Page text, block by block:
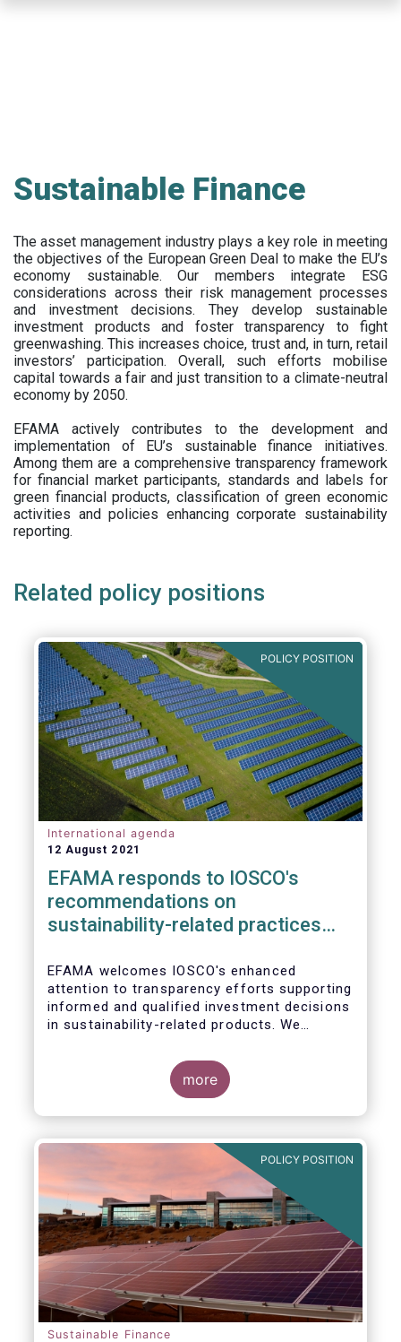
Sustainable Finance
The asset management industry plays a key role in meeting
the objectives of the European Green Deal to make the EU’s
economy sustainable. Our members integrate ESG
considerations across their risk management processes
and investment decisions. They develop sustainable
investment products and foster transparency to fight
greenwashing. This increases choice, trust and, in turn, retail
investors’ participation. Overall, such efforts mobilise
capital towards a fair and just transition to a climate-neutral
economy by 2050.
EFAMA actively contributes to the development and
implementation of EU’s sustainable finance initiatives.
Among them are a comprehensive transparency framework
for financial market participants, standards and labels for
green financial products, classification of green economic
activities and policies enhancing corporate sustainability
reporting.
Related policy positions
POLICY POSITION
International agenda
12 August 2021
EFAMA responds to IOSCO's
recommendations on
sustainability-related practices
disclosures in asset management
EFAMA welcomes IOSCO's enhanced
attention to transparency efforts supporting
informed and qualified investment decisions
in sustainability-related products. We
such recommendations at the international
level and believe IOSCO should leverage the
experience with SFDR and Taxonomy in
Europe to help establish consistent
practices.
In this response, we would like to highlight
three pressing challenges deserving greater
attention in the report from asset managers'
perspective.
more
POLICY POSITION
Sustainable Finance